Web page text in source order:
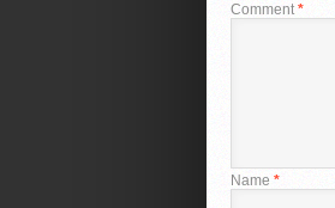
Comment *
Name *